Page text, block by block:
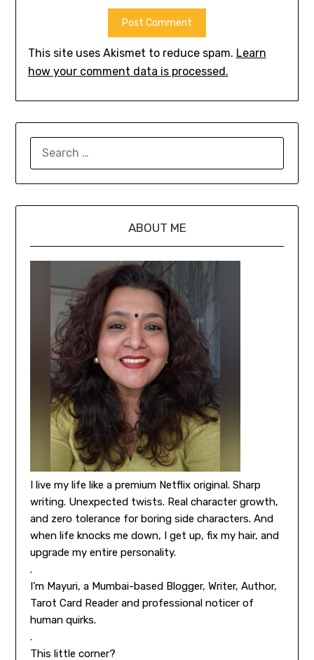
This site uses Akismet to reduce spam. Learn
how your comment data is processed.
ABOUT ME
I live my life like a premium Netflix original. Sharp
writing. Unexpected twists. Real character growth,
and zero tolerance for boring side characters. And
when life knocks me down, I get up, fix my hair, and
upgrade my entire personality.
.
I’m Mayuri, a Mumbai-based Blogger, Writer, Author,
Tarot Card Reader and professional noticer of
human quirks.
.
This little corner?